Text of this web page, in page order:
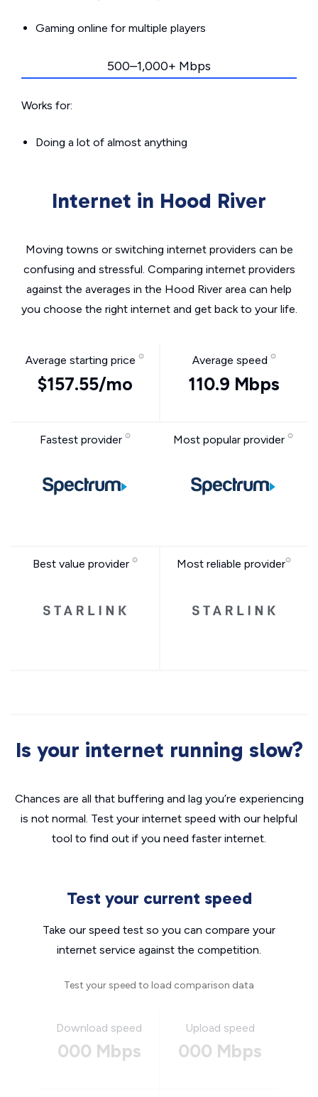
Gaming online for multiple players
500–1,000+ Mbps
Works for:
Doing a lot of almost anything
Internet in Hood River
Moving towns or switching internet providers can be
confusing and stressful. Comparing internet providers
against the averages in the Hood River area can help
you choose the right internet and get back to your life.
Average starting price
$157.55/mo
Average speed
110.9 Mbps
Fastest provider Most popular provider
Best value provider Most reliable provider
Is your internet running slow?
Chances are all that buffering and lag you’re experiencing
is not normal. Test your internet speed with our helpful
tool to find out if you need faster internet.
Test your current speed
Take our speed test so you can compare your
internet service against the competition.
Test your speed to load comparison data
Download speed
000 Mbps
Upload speed
000 Mbps